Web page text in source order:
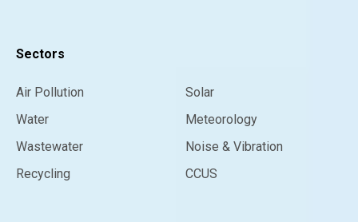
Sectors
Air Pollution
Water
Wastewater
Recycling
Solar
Meteorology
Noise & Vibration
CCUS